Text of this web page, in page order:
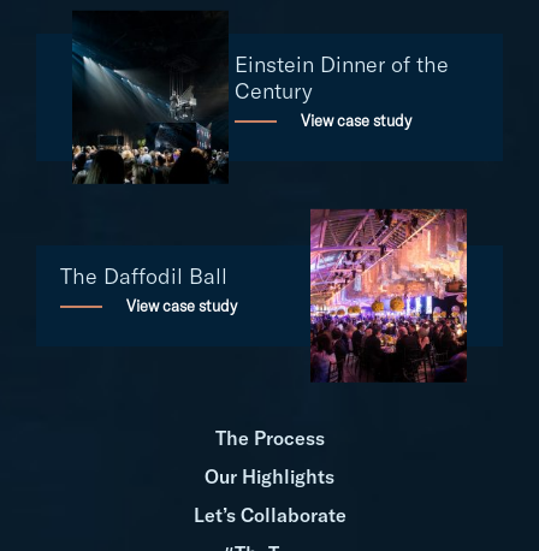
Einstein Dinner of the
Century
View case study
The Daffodil Ball
View case study
The Process
Our Highlights
Let’s Collaborate